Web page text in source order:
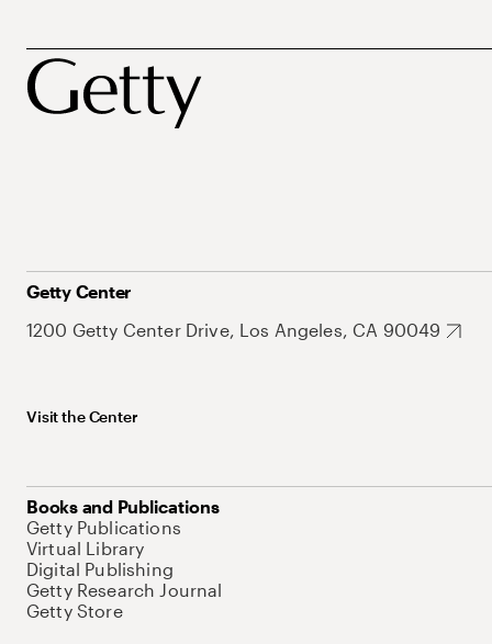
Getty Center
1200 Getty Center Drive, Los Angeles, CA 90049
Visit the Center
Books and Publications
Getty Publications
Virtual Library
Digital Publishing
Getty Research Journal
Getty Store